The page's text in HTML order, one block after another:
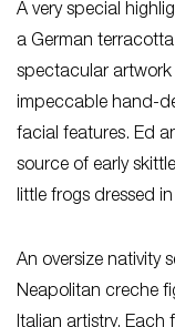
A very special
a German
spectacular artwork
impeccable hand-
facial features. Ed
source of early
little frogs dressed
An oversize nativity
Neapolitan creche
Italian artistry. Each